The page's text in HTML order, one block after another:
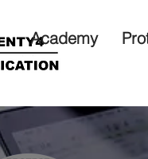
Academy